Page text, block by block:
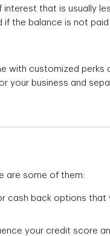
that is usually
the balance is not
with customized perks
your business and
are some of them:
cash back options that
your credit score